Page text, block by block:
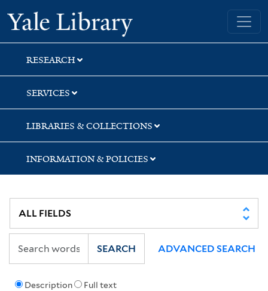
Skip
to
search
Skip
to
main
content
Yale University Library
RESEARCH
SERVICES
LIBRARIES & COLLECTIONS
INFORMATION & POLICIES
Description Full text
SEARCH ADVANCED SEARCH